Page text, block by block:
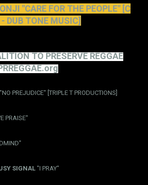
"CARE FOR THE PEOPLE" [C
DUB TONE MUSIC]
TO PRESERVE REGGAE
"NO PREJUDICE" [TRIPLE T PRODUCTIONS]
PRAISE"
SIGNAL "I PRAY"